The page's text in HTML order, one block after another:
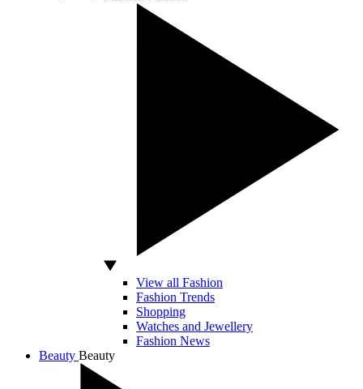
View all Fashion
Fashion Trends
Shopping
Watches and Jewellery
Fashion News
Beauty Beauty